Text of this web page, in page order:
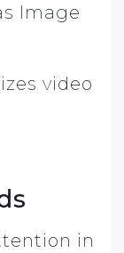
Image
in